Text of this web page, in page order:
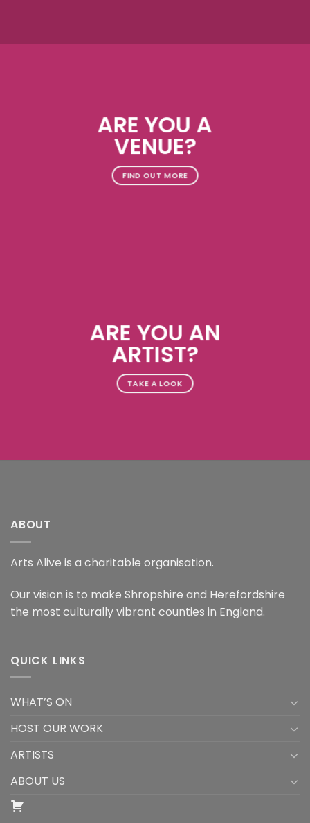
ARE YOU A
VENUE?
FIND OUT MORE
ARE YOU AN
ARTIST?
TAKE A LOOK
ABOUT
Arts Alive is a charitable organisation.
Our vision is to make Shropshire and Herefordshire
the most culturally vibrant counties in England.
QUICK LINKS
WHAT’S ON
HOST OUR WORK
ARTISTS
ABOUT US